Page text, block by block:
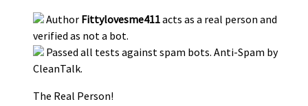
Author Fittylovesme411acts as a real person and
verified as not a bot.
Passed all tests against spam bots. Anti-Spam by
CleanTalk.
The Real Person!